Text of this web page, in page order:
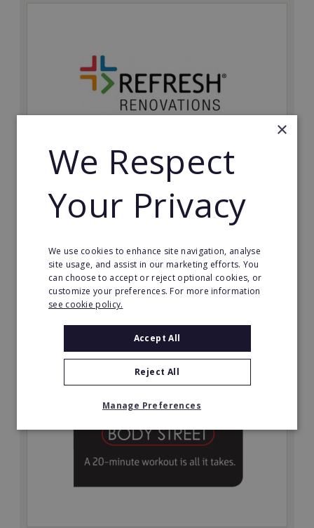
Join Refresh Renovation's franchise network and help
to deliver dream renovations to clients!
Minimum Investment:
£20,000
Read More
×
We Respect
Your Privacy
We use cookies to enhance site navigation, analyse
site usage, and assist in our marketing efforts. You
can choose to accept or reject optional cookies, or
customize your preferences. For more information
see cookie policy.
Accept All
Reject All
Manage Preferences